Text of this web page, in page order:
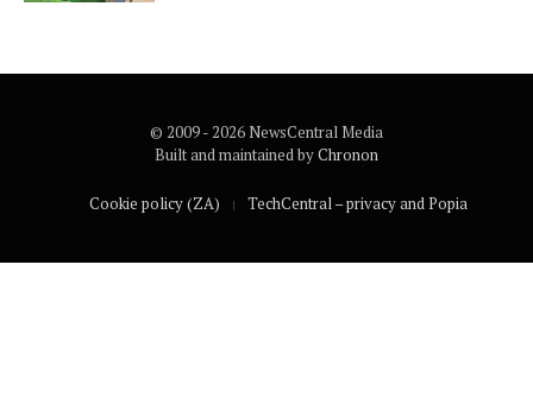
© 2009 - 2026 NewsCentral Media
Built and maintained byChronon
Cookie policy (ZA) TechCentral – privacy and Popia